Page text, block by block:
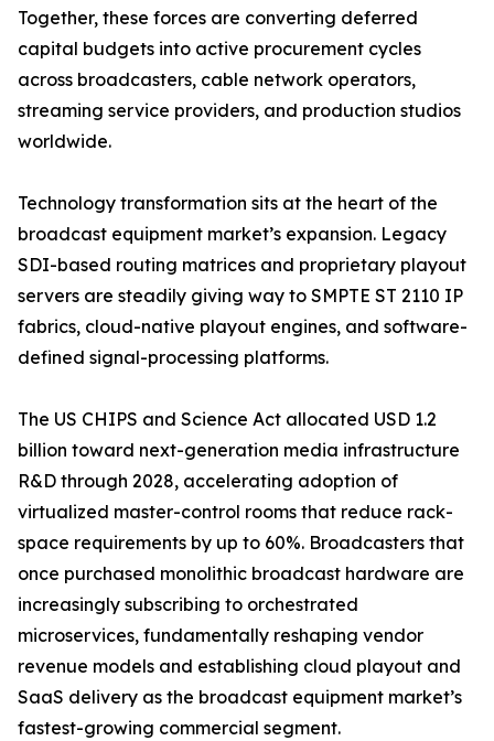
Together, these forces are converting deferred
capital budgets into active procurement cycles
across broadcasters, cable network operators,
streaming service providers, and production studios
worldwide.
Technology transformation sits at the heart of the
broadcast equipment market’s expansion. Legacy
SDI-based routing matrices and proprietary playout
servers are steadily giving way to SMPTE ST 2110 IP
fabrics, cloud-native playout engines, and software-
defined signal-processing platforms.
The US CHIPS and Science Act allocated USD 1.2
billion toward next-generation media infrastructure
R&D through 2028, accelerating adoption of
virtualized master-control rooms that reduce rack-
space requirements by up to 60%. Broadcasters that
once purchased monolithic broadcast hardware are
increasingly subscribing to orchestrated
microservices, fundamentally reshaping vendor
revenue models and establishing cloud playout and
SaaS delivery as the broadcast equipment market’s
fastest-growing commercial segment.